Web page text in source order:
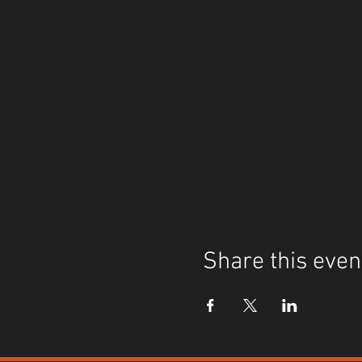
Share this